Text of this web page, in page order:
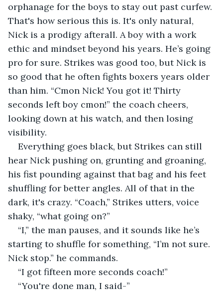
orphanage for the boys to stay out past curfew.
That's how serious this is. It's only natural,
Nick is a prodigy afterall. A boy with a work
ethic and mindset beyond his years. He’s going
pro for sure. Strikes was good too, but Nick is
so good that he often fights boxers years older
than him. “Cmon Nick! You got it! Thirty
seconds left boy cmon!” the coach cheers,
looking down at his watch, and then losing
visibility.
Everything goes black, but Strikes can still
hear Nick pushing on, grunting and groaning,
his fist pounding against that bag and his feet
shuffling for better angles. All of that in the
dark, it's crazy. “Coach,” Strikes utters, voice
shaky, “what going on?”
“I,” the man pauses, and it sounds like he’s
starting to shuffle for something, “I’m not sure.
Nick stop.” he commands.
“I got fifteen more seconds coach!”
“You're done man, I said-”